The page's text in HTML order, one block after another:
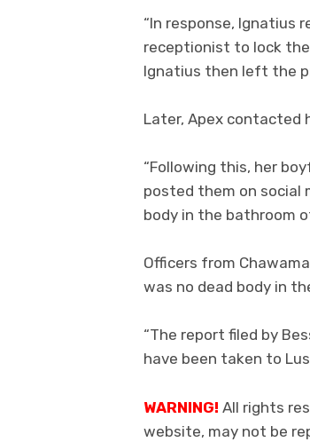
“In response, Ignatius
receptionist to lock
Ignatius then left the
Later, Apex contacted
“Following this, her
posted them on social
body in the bathroom
Officers from
was no dead body in
“The report filed by
have been taken to
WARNING! All rights
website, may not be